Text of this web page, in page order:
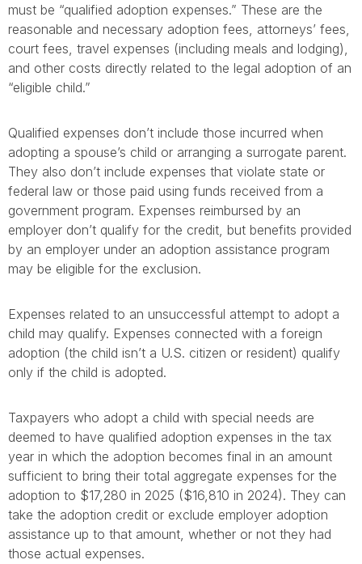
must be “qualified adoption expenses.” These are the
reasonable and necessary adoption fees, attorneys’ fees,
court fees, travel expenses (including meals and lodging),
and other costs directly related to the legal adoption of an
“eligible child.”
Qualified expenses don’t include those incurred when
adopting a spouse’s child or arranging a surrogate parent.
They also don’t include expenses that violate state or
federal law or those paid using funds received from a
government program. Expenses reimbursed by an
employer don’t qualify for the credit, but benefits provided
by an employer under an adoption assistance program
may be eligible for the exclusion.
Expenses related to an unsuccessful attempt to adopt a
child may qualify. Expenses connected with a foreign
adoption (the child isn’t a U.S. citizen or resident) qualify
only if the child is adopted.
Taxpayers who adopt a child with special needs are
deemed to have qualified adoption expenses in the tax
year in which the adoption becomes final in an amount
sufficient to bring their total aggregate expenses for the
adoption to $17,280 in 2025 ($16,810 in 2024). They can
take the adoption credit or exclude employer adoption
assistance up to that amount, whether or not they had
those actual expenses.